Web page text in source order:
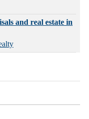
and real estate in